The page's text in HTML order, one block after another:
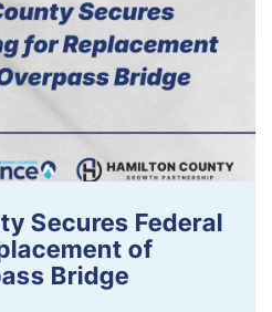
Secures Federal
of
Bridge